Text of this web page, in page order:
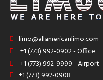
limo@allamericanlimo.com
+1 (773) 992-0902 - Office
+1 (773) 992-9999 - Airport
+1 (773) 992-0908